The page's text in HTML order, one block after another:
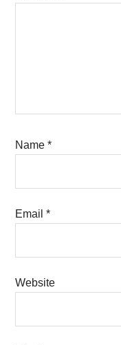
Name*
Email*
Website